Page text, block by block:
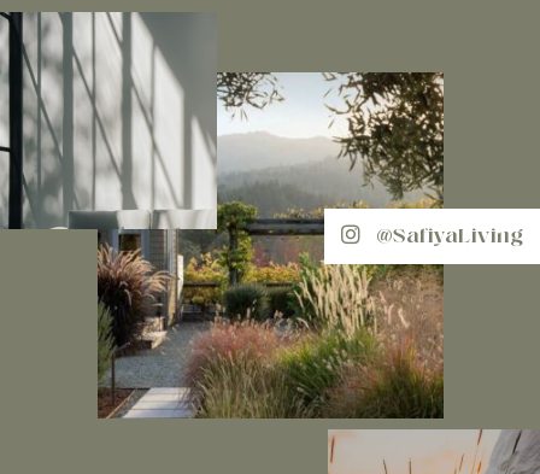
@SafiyaLiving